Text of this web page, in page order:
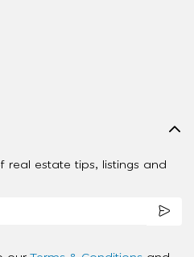
real estate tips, listings and